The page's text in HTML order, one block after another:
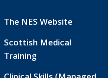
The NES Website
Scottish Medical
Training